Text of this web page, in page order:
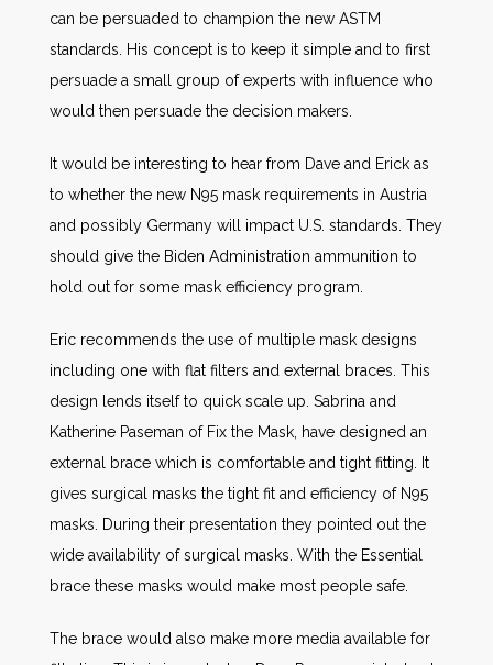
can be persuaded to champion the new ASTM
standards. His concept is to keep it simple and to first
persuade a small group of experts with influence who
would then persuade the decision makers.
It would be interesting to hear from Dave and Erick as
to whether the new N95 mask requirements in Austria
and possibly Germany will impact U.S. standards. They
should give the Biden Administration ammunition to
hold out for some mask efficiency program.
Eric recommends the use of multiple mask designs
including one with flat filters and external braces. This
design lends itself to quick scale up. Sabrina and
Katherine Paseman of Fix the Mask, have designed an
external brace which is comfortable and tight fitting. It
gives surgical masks the tight fit and efficiency of N95
masks. During their presentation they pointed out the
wide availability of surgical masks. With the Essential
brace these masks would make most people safe.
The brace would also make more media available for